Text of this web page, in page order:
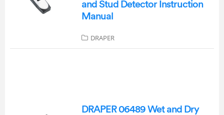
and Stud Detector Instruction
Manual
DRAPER
DRAPER 06489 Wet and Dry